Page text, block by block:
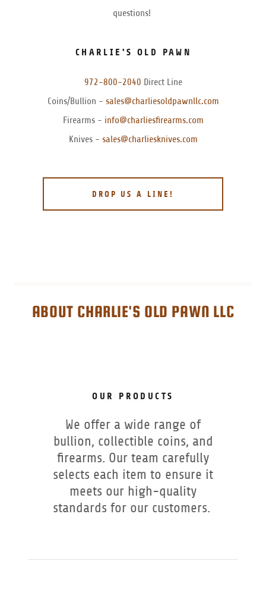
questions!
CHARLIE'S OLD PAWN
972-800-2040 Direct Line
Coins/Bullion - sales@charliesoldpawnllc.com
Firearms - info@charliesfirearms.com
Knives - sales@charliesknives.com
DROP US A LINE!
ABOUT CHARLIE'S OLD PAWN LLC
OUR PRODUCTS
We offer a wide range of
bullion, collectible coins, and
firearms. Our team carefully
selects each item to ensure it
meets our high-quality
standards for our customers.